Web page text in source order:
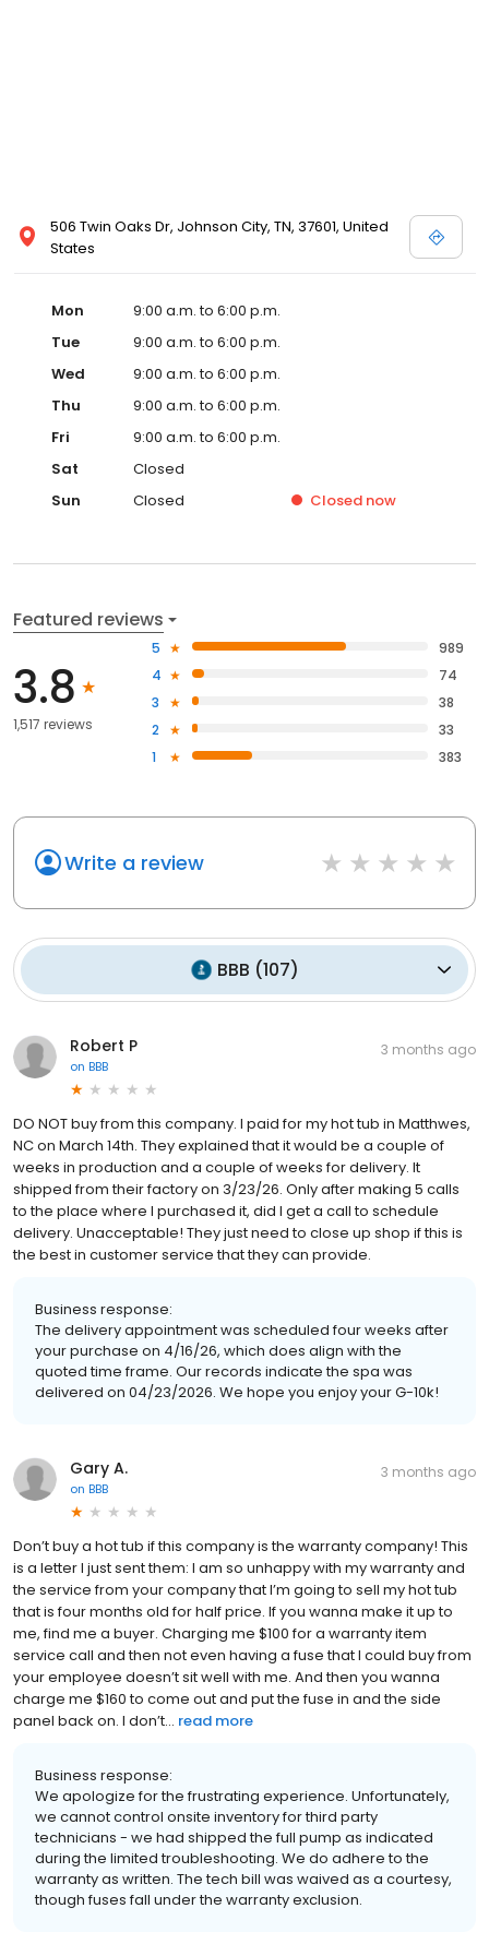
506 Twin Oaks Dr, Johnson City, TN, 37601, United
States
Mon
9:00 a.m. to 6:00 p.m.
Tue
9:00 a.m. to 6:00 p.m.
Wed
9:00 a.m. to 6:00 p.m.
Thu
9:00 a.m. to 6:00 p.m.
Fri
9:00 a.m. to 6:00 p.m.
Sat
Closed
Sun
Closed Closed now
Featured reviews
3.8
1,517 reviews
5
989
4
74
3
38
2
33
1
383
Write a review
BBB (107)
Robert P
on BBB
3 months ago
DO NOT buy from this company. I paid for my hot tub in Matthwes,
NC on March 14th. They explained that it would be a couple of
weeks in production and a couple of weeks for delivery. It
shipped from their factory on 3/23/26. Only after making 5 calls
to the place where I purchased it, did I get a call to schedule
delivery. Unacceptable! They just need to close up shop if this is
the best in customer service that they can provide.
Business response:
The delivery appointment was scheduled four weeks after
your purchase on 4/16/26, which does align with the
quoted time frame. Our records indicate the spa was
delivered on 04/23/2026. We hope you enjoy your G-10k!
Gary A.
on BBB
3 months ago
Don’t buy a hot tub if this company is the warranty company! This
is a letter I just sent them: I am so unhappy with my warranty and
the service from your company that I’m going to sell my hot tub
that is four months old for half price. If you wanna make it up to
me, find me a buyer. Charging me $100 for a warranty item
service call and then not even having a fuse that I could buy from
your employee doesn’t sit well with me. And then you wanna
charge me $160 to come out and put the fuse in and the side
panel back on. I don’t... read more
Business response:
We apologize for the frustrating experience. Unfortunately,
we cannot control onsite inventory for third party
technicians - we had shipped the full pump as indicated
during the limited troubleshooting. We do adhere to the
warranty as written. The tech bill was waived as a courtesy,
though fuses fall under the warranty exclusion.